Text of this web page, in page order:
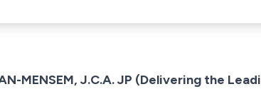
MENSEM, J.C.A. JP (Delivering the